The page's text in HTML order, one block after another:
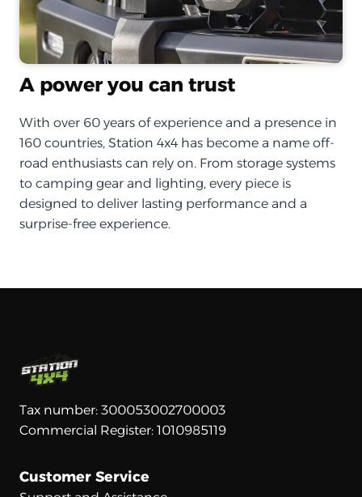
A power you can trust
With over 60 years of experience and a presence in
160 countries, Station 4x4 has become a name off-
road enthusiasts can rely on. From storage systems
to camping gear and lighting, every piece is
designed to deliver lasting performance and a
surprise-free experience.
Tax number: 300053002700003
Commercial Register: 1010985119
Customer Service